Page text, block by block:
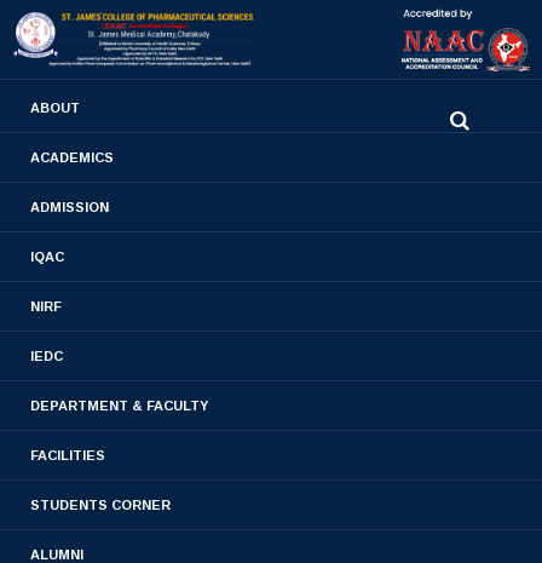
stjamespharmacycollegecky@gmail.com
ABOUT
ACADEMICS
ADMISSION
IQAC
NIRF
IEDC
DEPARTMENT & FACULTY
FACILITIES
STUDENTS CORNER
ALUMNI
Pharm. D Lesson Plan
FIRST YEAR PHARM. D LESSON PLAN